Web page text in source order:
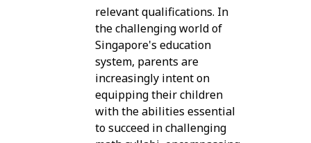
relevant qualifications. In
the challenging world of
Singapore's education
system, parents are
increasingly intent on
equipping their children
with the abilities essential
to succeed in challenging